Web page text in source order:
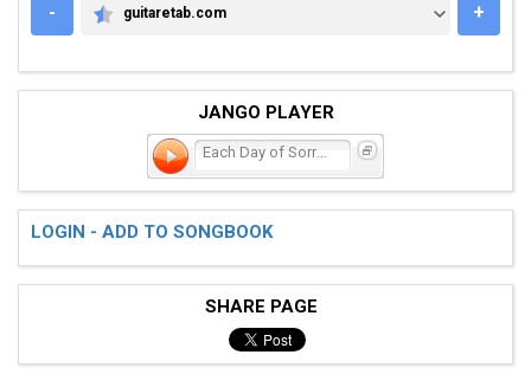
-
GUITARETAB.COM
guitaretab.com +
JANGO PLAYER
Each Day of Sorrow
LOGIN - ADD TO SONGBOOK
SHARE PAGE